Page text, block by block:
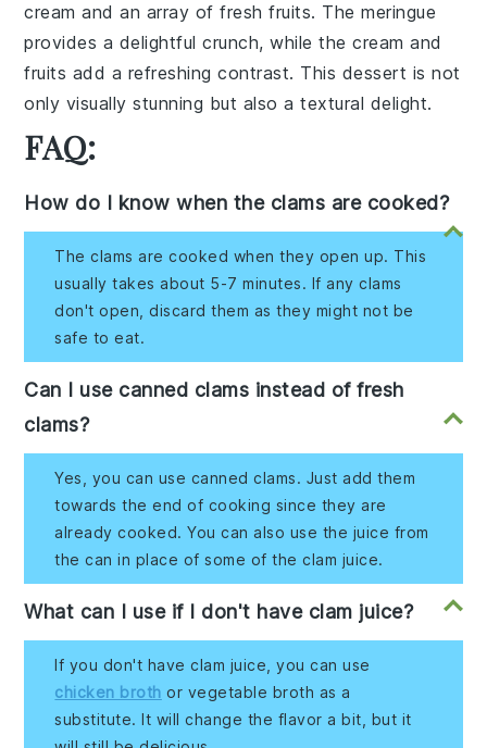
cream and an array offresh fruits. Themeringue
provides a delightful crunch, while thecream and
fruits add a refreshing contrast. This dessert is not
only visually stunning but also atextural delight.
FAQ:
How do I know when the clams are cooked?
The clams are cooked when they open up. This
usually takes about 5-7 minutes. If any clams
don't open, discard them as they might not be
safe to eat.
Can I use canned clams instead of fresh
clams?
Yes, you can use canned clams. Just add them
towards the end of cooking since they are
already cooked. You can also use the juice from
the can in place of some of the clam juice.
What can I use if I don't have clam juice?
If you don't have clam juice, you can use
chicken broth or vegetable broth as a
substitute. It will change the flavor a bit, but it